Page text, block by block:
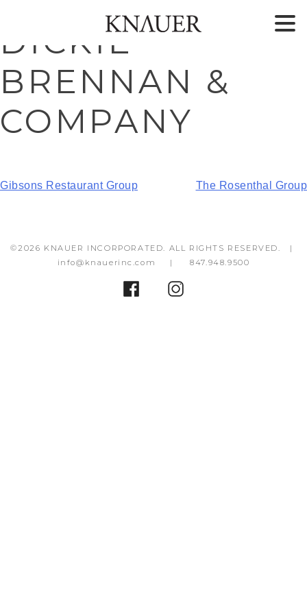
content
footer
DICKIE
BRENNAN &
COMPANY
POST
Gibsons Restaurant Group The Rosenthal Group
©2026 KNAUER INCORPORATED. ALL RIGHTS RESERVED. |
info@knauerinc.com
| 847.948.9500